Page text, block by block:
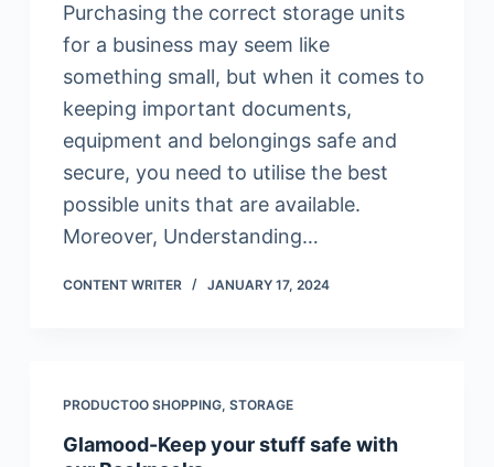
Purchasing the correct storage units
for a business may seem like
something small, but when it comes to
keeping important documents,
equipment and belongings safe and
secure, you need to utilise the best
possible units that are available.
Moreover, Understanding…
CONTENT WRITER JANUARY 17, 2024
PRODUCTOO SHOPPING, STORAGE
Glamood-Keep your stuff safe with